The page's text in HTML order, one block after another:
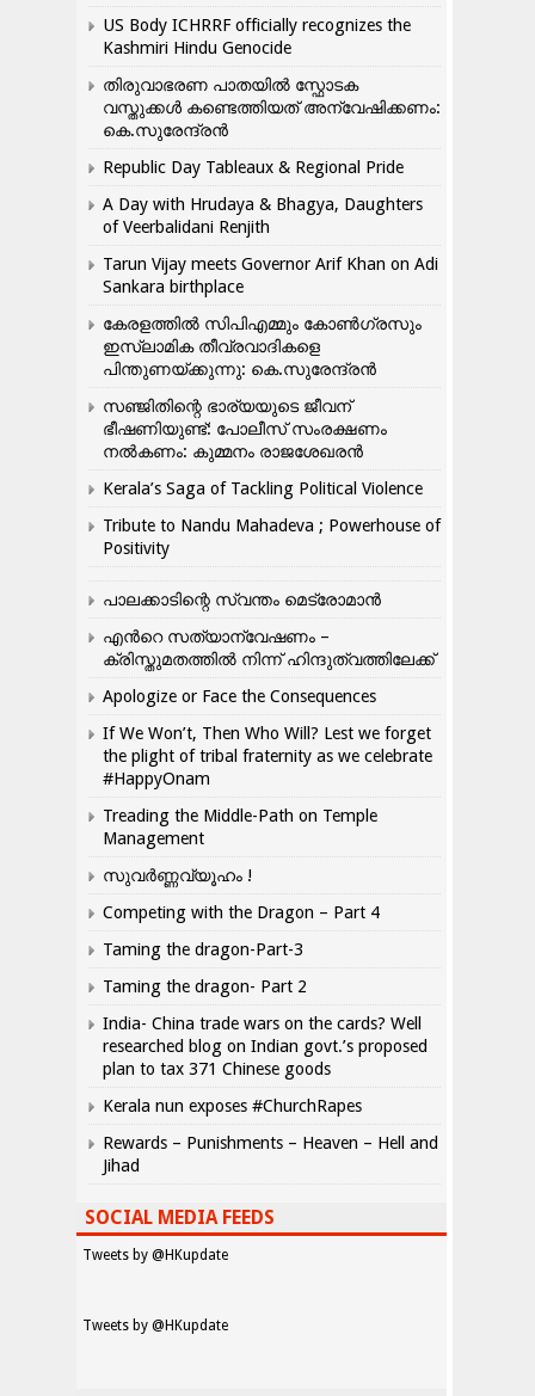
US Body ICHRRF officially recognizes the
Kashmiri Hindu Genocide
തിരുവാഭരണ പാതയിൽ സ്ഫോടക
വസ്തുക്കൾ കണ്ടെത്തിയത് അന്വേഷിക്കണം:
കെ.സുരേന്ദ്രൻ
Republic Day Tableaux & Regional Pride
A Day with Hrudaya & Bhagya, Daughters
of Veerbalidani Renjith
Tarun Vijay meets Governor Arif Khan on Adi
Sankara birthplace
കേരളത്തിൽ സിപിഎമ്മും കോൺ​ഗ്രസും
ഇസ്ലാമിക തീവ്രവാദികളെ
പിന്തുണയ്ക്കുന്നു: കെ.സുരേന്ദ്രൻ
സഞ്ജിതിന്റെ ഭാര്യയുടെ ജീവന്
ഭീഷണിയുണ്ട്: പോലീസ് സംരക്ഷണം
നൽകണം: കുമ്മനം രാജശേഖരൻ
Kerala’s Saga of Tackling Political Violence
Tribute to Nandu Mahadeva ; Powerhouse of
Positivity
പാലക്കാടിന്റെ സ്വന്തം മെട്രോമാൻ
എന്‍റെ സത്യാന്വേഷണം –
ക്രിസ്തുമതത്തില്‍ നിന്ന് ഹിന്ദുത്വത്തിലേക്ക്
Apologize or Face the Consequences
If We Won’t, Then Who Will? Lest we forget
the plight of tribal fraternity as we celebrate
#HappyOnam
Treading the Middle-Path on Temple
Management
സുവർണ്ണവ്യൂഹം !
Competing with the Dragon – Part 4
Taming the dragon-Part-3
Taming the dragon- Part 2
India- China trade wars on the cards? Well
researched blog on Indian govt.’s proposed
plan to tax 371 Chinese goods
Kerala nun exposes #ChurchRapes
Rewards – Punishments – Heaven – Hell and
Jihad
SOCIAL MEDIA FEEDS
Tweets by @HKupdate
Tweets by @HKupdate